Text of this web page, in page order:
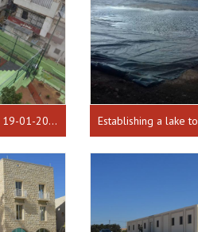
Inauguration of Tripoli court on 19-01-2017